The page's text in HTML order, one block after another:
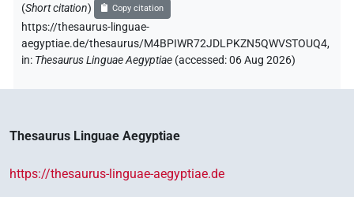
(Short citation) Copy citation
https://thesaurus-linguae-
aegyptiae.de/thesaurus/M4BPIWR72JDLPKZN5QWVSTOUQ4,
in: Thesaurus Linguae Aegyptiae (accessed:06 Aug 2026)
Thesaurus Linguae Aegyptiae
https://thesaurus-linguae-aegyptiae.de